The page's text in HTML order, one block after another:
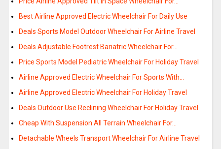
Best Airline Approved Electric Wheelchair For Daily Use
Deals Sports Model Outdoor Wheelchair For Airline Travel
Deals Adjustable Footrest Bariatric Wheelchair For…
Price Sports Model Pediatric Wheelchair For Holiday Travel
Airline Approved Electric Wheelchair For Sports With…
Airline Approved Electric Wheelchair For Holiday Travel
Deals Outdoor Use Reclining Wheelchair For Holiday Travel
Cheap With Suspension All Terrain Wheelchair For…
Detachable Wheels Transport Wheelchair For Airline Travel